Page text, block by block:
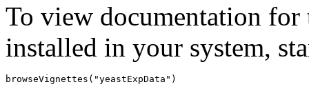
To view documentation for
installed in your system,
browseVignettes("yeastExpData")